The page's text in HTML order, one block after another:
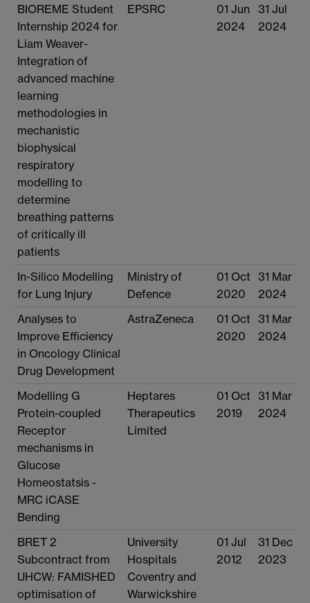
BIOREME Student
Internship 2024 for
Liam Weaver-
Integration of
advanced machine
learning
methodologies in
mechanistic
biophysical
respiratory
modelling to
determine
breathing patterns
of critically ill
patients
EPSRC
01 Jun
2024
31 Jul
2024
In-Silico Modelling
for Lung Injury
Ministry of
Defence
01 Oct
2020
31 Mar
2024
Analyses to
Improve Efficiency
in Oncology Clinical
Drug Development
AstraZeneca
01 Oct
2020
31 Mar
2024
Modelling G
Protein-coupled
Receptor
mechanisms in
Glucose
Homeostatsis -
MRC iCASE
Bending
Heptares
Therapeutics
Limited
01 Oct
2019
31 Mar
2024
BRET 2
Subcontract from
UHCW: FAMISHED
optimisation of
University
Hospitals
Coventry and
Warwickshire
01 Jul
2012
31 Dec
2023